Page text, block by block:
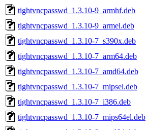
tightvncpasswd_1.3.10-9_armhf.deb
tightvncpasswd_1.3.10-9_armel.deb
tightvncpasswd_1.3.10-7_s390x.deb
tightvncpasswd_1.3.10-7_arm64.deb
tightvncpasswd_1.3.10-7_amd64.deb
tightvncpasswd_1.3.10-7_mipsel.deb
tightvncpasswd_1.3.10-7_i386.deb
tightvncpasswd_1.3.10-7_mips64el.deb